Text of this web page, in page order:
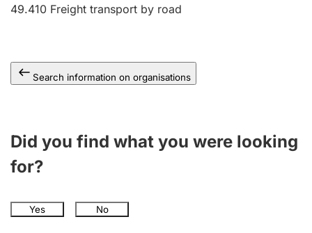
49.410 Freight transport by road
Search information on organisations
Did you find what you were looking
for?
Yes No